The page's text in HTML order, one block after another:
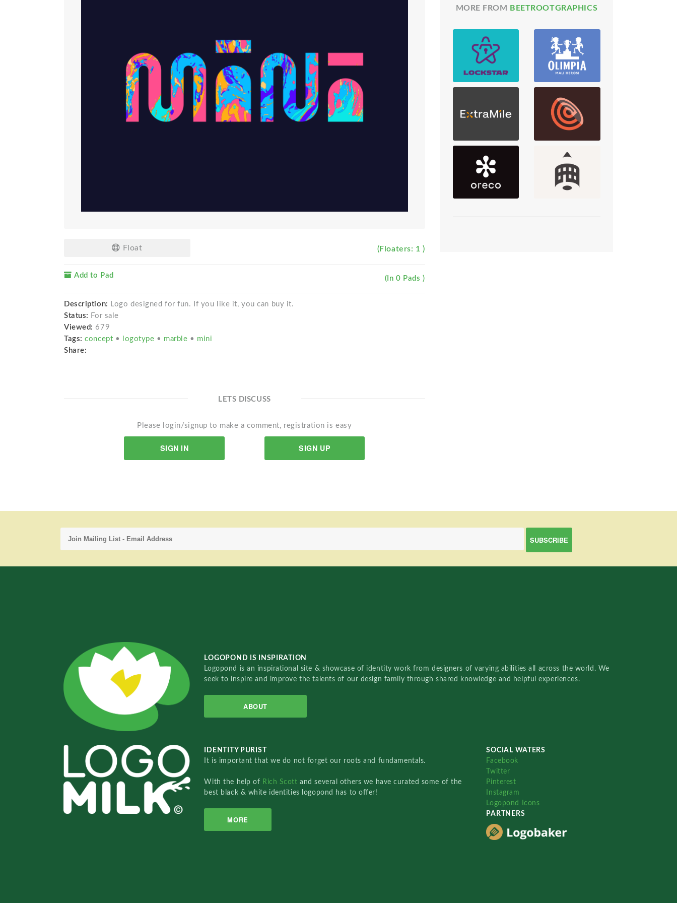
Float (Floaters: 1 )
Add to Pad (In 0 Pads )
Description: Logo designed for fun. If you like it, you can buy it.
Status: For sale
Viewed: 679
Tags: concept • logotype • marble • mini
Share:
LETS DISCUSS
Please login/signup to make a comment, registration is easy
SIGN IN SIGN UP
MORE FROM BEETROOTGRAPHICS
LOGOPOND IS INSPIRATION
Logopond is an inspirational site & showcase of identity work from designers of varying abilities all across the world. We
seek to inspire and improve the talents of our design family through shared knowledge and helpful experiences.
ABOUT
IDENTITY PURIST
It is important that we do not forget our roots and fundamentals.
With the help of Rich Scottand several others we have curated some of the
best black & white identities logopond has to offer!
MORE
SOCIAL WATERS
Facebook
Twitter
Pinterest
Instagram
Logopond Icons
PARTNERS